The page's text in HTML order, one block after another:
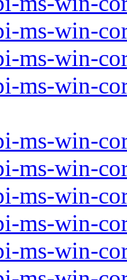
ms-win-
ms-win-
ms-win-
ms-win-
ms-win-
ms-win-
ms-win-
ms-win-